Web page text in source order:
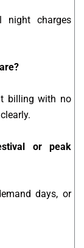
night charges
billing with no
or peak
days, or